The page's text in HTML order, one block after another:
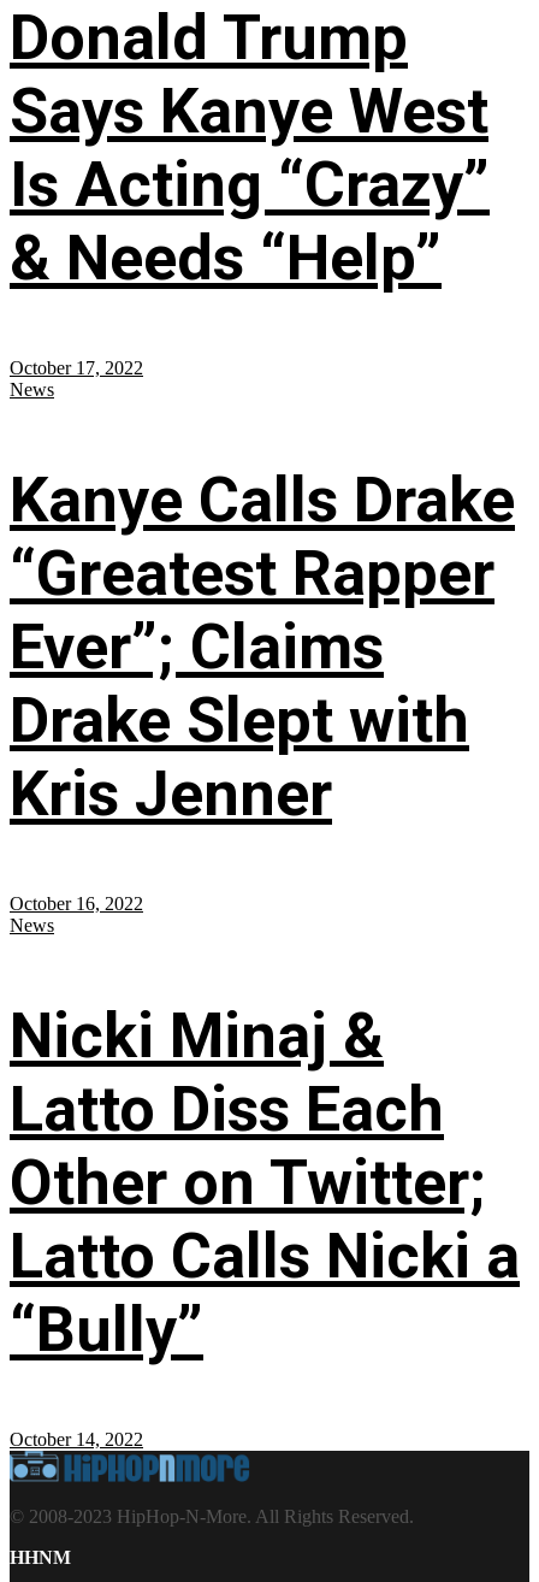
Donald Trump
Says Kanye West
Is Acting “Crazy”
& Needs “Help”
October 17, 2022
News
Kanye Calls Drake
“Greatest Rapper
Ever”; Claims
Drake Slept with
Kris Jenner
October 16, 2022
News
Nicki Minaj &
Latto Diss Each
Other on Twitter;
Latto Calls Nicki a
“Bully”
October 14, 2022
© 2008-2023 HipHop-N-More. All Rights Reserved.
HHNM